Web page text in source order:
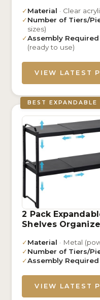
✓Material · Clear
✓Number of Tiers/
sizes)
✓Assembly Required
(ready to use)
VIEW LATEST
BEST EXPANDABLE
2 Pack
Shelves
✓Material · Metal
✓Number of Tiers/
✓Assembly Required
VIEW LATEST